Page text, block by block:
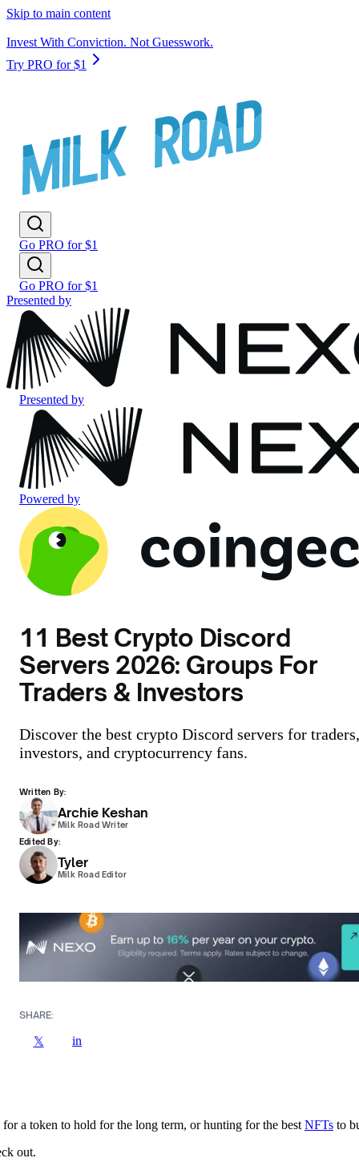
Skip to main content
Invest With Conviction. Not Guesswork.
Try PRO for $1
Go PRO for $1
Go PRO for $1
Presented by
Presented by
Powered by
11 Best Crypto Discord
Servers 2026: Groups For
Traders & Investors
Discover the best crypto Discord servers for traders,
investors, and cryptocurrency fans.
Written By:
Archie Keshan
Milk Road Writer
Edited By:
Tyler
Milk Road Editor
SHARE:
𝕏 in
a token to hold for the long term, or hunting for the best NFTs to
out.